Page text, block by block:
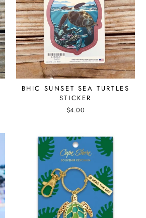
BHIC SUNSET SEA TURTLES
STICKER
$4.00